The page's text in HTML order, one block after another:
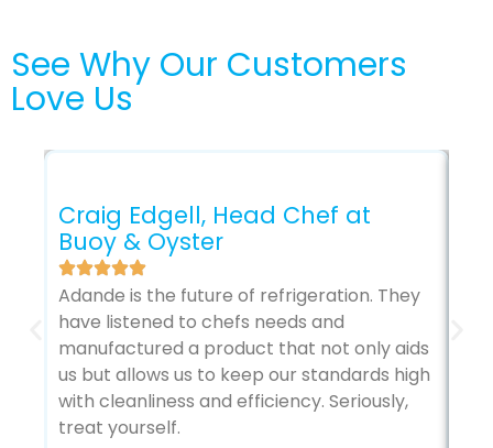
See Why Our Customers
Love Us
Craig Edgell, Head Chef at
Buoy & Oyster
Adande is the future of refrigeration. They
have listened to chefs needs and
manufactured a product that not only aids
us but allows us to keep our standards high
with cleanliness and efficiency. Seriously,
treat yourself.